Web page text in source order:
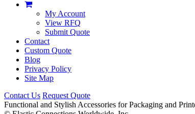
My Account
View RFQ
Submit Quote
Contact
Custom Quote
Blog
Privacy Policy
Site Map
Contact Us Request Quote
Functional and Stylish Accessories for Packaging and